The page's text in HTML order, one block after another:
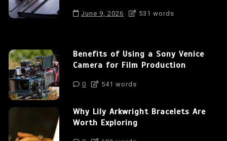
June 9, 2026 531 words
Benefits of Using a Sony Venice
Camera for Film Production
0 541 words
Why Lily Arkwright Bracelets Are
Worth Exploring